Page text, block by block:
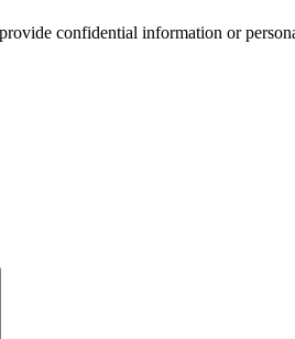
confidential information or